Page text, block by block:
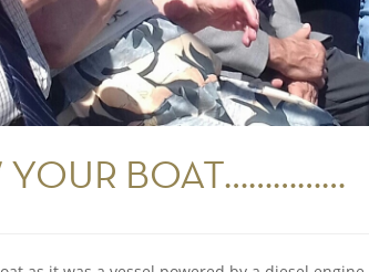
YOUR BOAT……………